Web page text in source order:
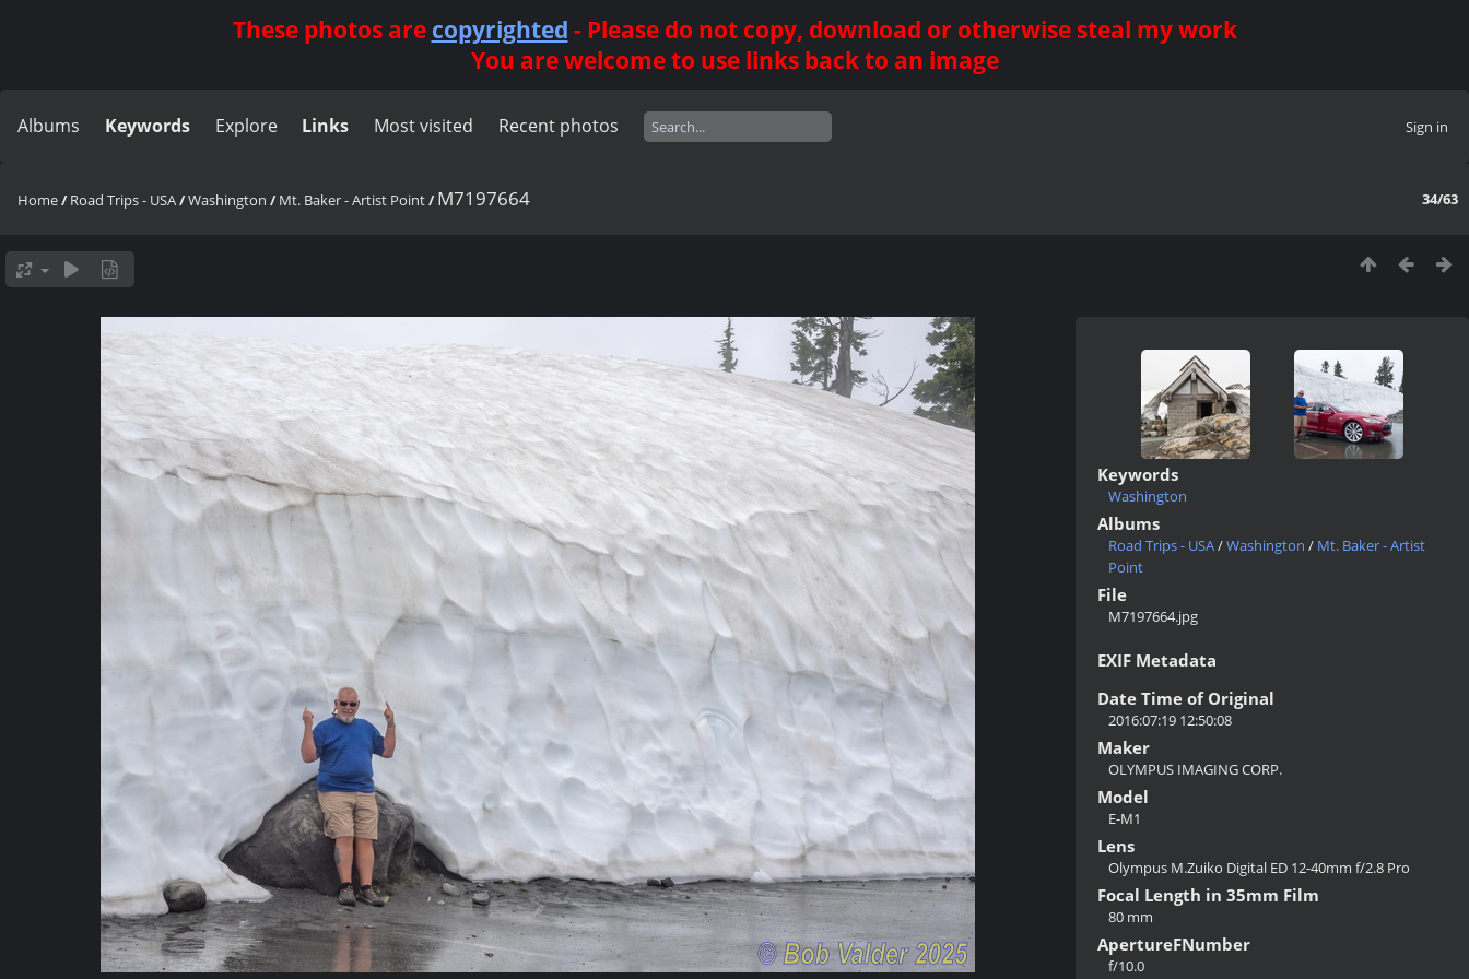
These photos are copyrighted - Please do not copy, download or otherwise steal my work
You are welcome to use links back to an image
Albums Keywords Explore Links Most visited Recent photos Sign in
34/63
Home/Road Trips - USA/Washington /Mt. Baker - Artist Point/M7197664
Keywords
Washington
Albums
Road Trips - USA/Washington / Mt. Baker - Artist
Point
File
M7197664.jpg
EXIF Metadata
Date Time of Original
2016:07:19 12:50:08
Maker
OLYMPUS IMAGING CORP.
Model
E-M1
Lens
Olympus M.Zuiko Digital ED 12-40mm f/2.8 Pro
Focal Length in 35mm Film
80 mm
ApertureFNumber
f/10.0